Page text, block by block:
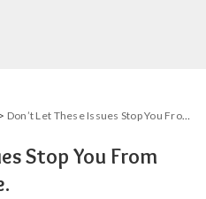
> Don’t Let These Issues Stop You From Getting A Mortgage.
Stop You From